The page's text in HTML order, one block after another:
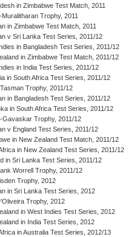
in Zimbabwe Test Match, 2011
Muralitharan Trophy, 2011
in Zimbabwe Test Match, 2011
v Sri Lanka Test Series, 2011/12
in Bangladesh Test Series, 2011/12
in Zimbabwe Test Match, 2011/12
in India Test Series, 2011/12
in South Africa Test Series, 2011/12
Trophy, 2011/12
in Bangladesh Test Series, 2011/12
in South Africa Test Series, 2011/12
Gavaskar Trophy, 2011/12
v England Test Series, 2011/12
in New Zealand Test Match, 2011/12
in New Zealand Test Series, 2011/12
in Sri Lanka Test Series, 2011/12
Worrell Trophy, 2011/12
Trophy, 2012
in Sri Lanka Test Series, 2012
Trophy, 2012
in West Indies Test Series, 2012
in India Test Series, 2012
in Australia Test Series, 2012/13